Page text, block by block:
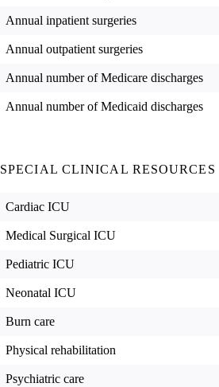
Annual inpatient surgeries
Annual outpatient surgeries
Annual number of Medicare discharges
Annual number of Medicaid discharges
SPECIAL CLINICAL RESOURCES
Cardiac ICU
Medical Surgical ICU
Pediatric ICU
Neonatal ICU
Burn care
Physical rehabilitation
Psychiatric care